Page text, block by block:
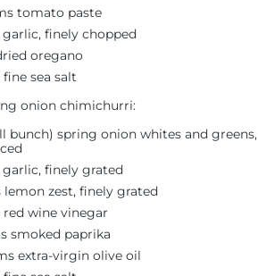
tomato paste
garlic, finely chopped
oregano
sea salt
onion chimichurri:
bunch) spring onion whites and greens,
garlic, finely grated
lemon zest, finely grated
red wine vinegar
smoked paprika
extra-virgin olive oil